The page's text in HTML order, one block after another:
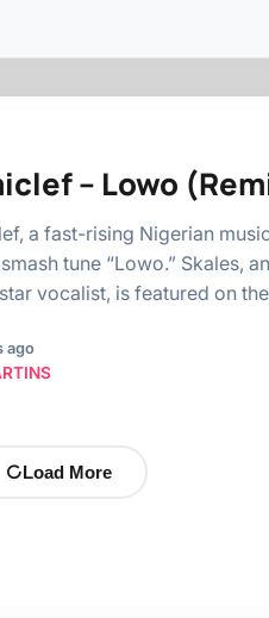
– Lowo
a fast-rising Nigerian
tune “Lowo.” Skales,
vocalist, is featured on
ago
Load More